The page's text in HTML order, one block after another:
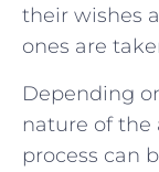
their wishes
ones are⁤
Depending
nature​ of the
process ⁤can